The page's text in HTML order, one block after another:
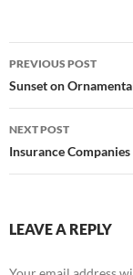
Post
navigation
PREVIOUS POST
Sunset on
NEXT POST
Insurance Companies
LEAVE A REPLY